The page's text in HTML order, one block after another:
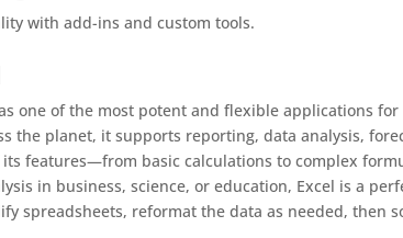
with add-ins and custom tools.
one of the most potent and flexible applications
the planet, it supports reporting, data analysis,
its features—from basic calculations to complex
in business, science, or education, Excel is a
spreadsheets, reformat the data as needed, then